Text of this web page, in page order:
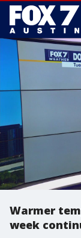
Warmer
week